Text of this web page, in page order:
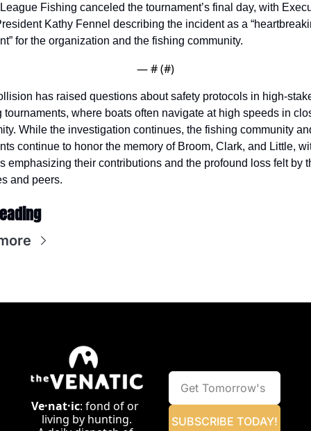
Fishing canceled the tournament’s final day, with
Kathy Fennel describing the incident as a
for the organization and the fishing community.
— # (#)
has raised questions about safety protocols in high-
tournaments, where boats often navigate at high speeds in
While the investigation continues, the fishing community
continue to honor the memory of Broom, Clark, and Little,
emphasizing their contributions and the profound loss felt by
and peers.
Ve·nat·ic: fond of or
living by hunting.
SUBSCRIBE TODAY!